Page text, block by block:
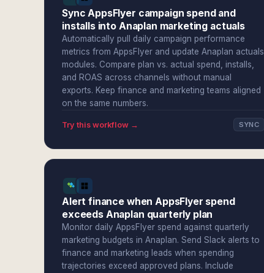
Sync AppsFlyer campaign spend and
installs into Anaplan marketing actuals
Automatically pull daily campaign performance
metrics from AppsFlyer and update Anaplan actuals
modules. Compare plan vs. actual spend, installs,
and ROAS across channels without manual
exports. Keep finance and marketing teams aligned
on the same numbers.
Try this workflow → SYNC
Alert finance when AppsFlyer spend
exceeds Anaplan quarterly plan
Monitor daily AppsFlyer spend against quarterly
marketing budgets in Anaplan. Send Slack alerts to
finance and marketing leads when spending
trajectories exceed approved plans. Include